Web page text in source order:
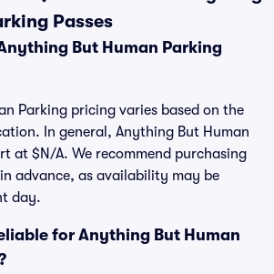
Passes
But Human Parking
Parking pricing varies based on the
In general, Anything But Human
at $N/A. We recommend purchasing
advance, as availability may be
day.
for Anything But Human